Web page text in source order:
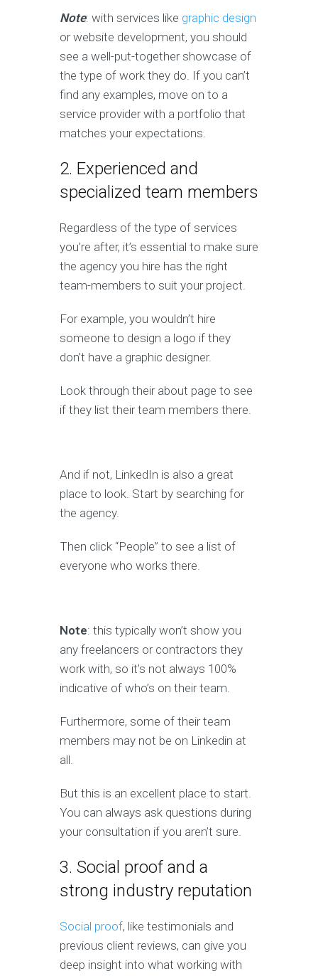
Note: with services like graphic design
or website development, you should
see a well-put-together showcase of
the type of work they do. If you can’t
find any examples, move on to a
service provider with a portfolio that
matches your expectations.
2. Experienced and
specialized team members
Regardless of the type of services
you’re after, it’s essential to make sure
the agency you hire has the right
team-members to suit your project.
For example, you wouldn’t hire
someone to design a logo if they
don’t have a graphic designer.
Look through their about page to see
if they list their team members there.
And if not, LinkedIn is also a great
place to look. Start by searching for
the agency.
Then click “People” to see a list of
everyone who works there.
Note: this typically won’t show you
any freelancers or contractors they
work with, so it’s not always 100%
indicative of who’s on their team.
Furthermore, some of their team
members may not be on Linkedin at
all.
But this is an excellent place to start.
You can always ask questions during
your consultation if you aren’t sure.
3. Social proof and a
strong industry reputation
Social proof, like testimonials and
previous client reviews, can give you
deep insight into what working with